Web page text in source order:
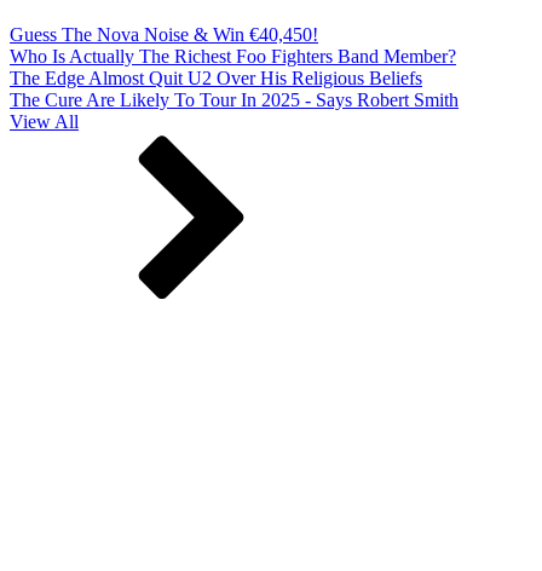
Guess The Nova Noise & Win €40,450!
Who Is Actually The Richest Foo Fighters Band Member?
The Edge Almost Quit U2 Over His Religious Beliefs
The Cure Are Likely To Tour In 2025 - Says Robert Smith
View All